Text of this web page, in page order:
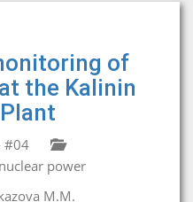
of
the Kalinin
#04
power
M.M.